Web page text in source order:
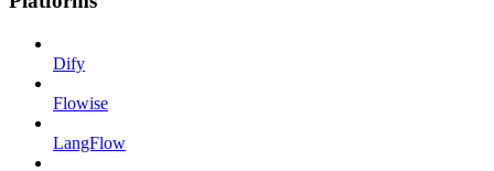
Dify
Flowise
LangFlow